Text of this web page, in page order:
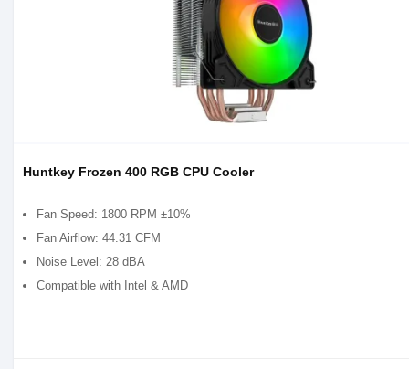
Huntkey Frozen 400 RGB CPU Cooler
Fan Speed: 1800 RPM ±10%
Fan Airflow: 44.31 CFM
Noise Level: 28 dBA
Compatible with Intel & AMD